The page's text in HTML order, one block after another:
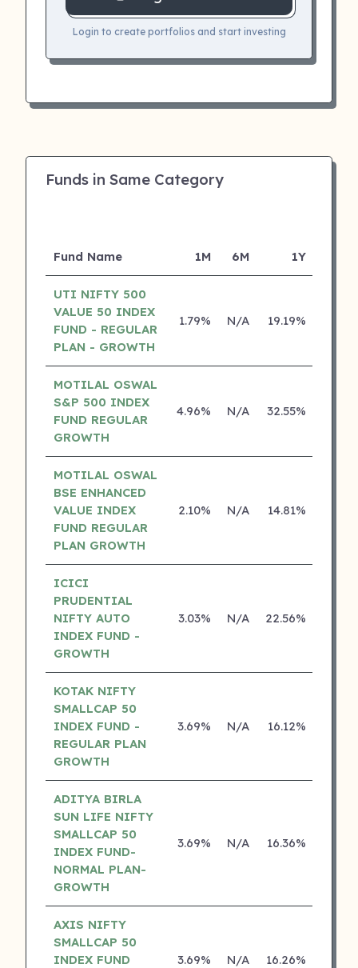
Login to create portfolios and start investing
Funds in Same Category
Fund Name 1M 6M 1Y
UTI NIFTY 500
VALUE 50 INDEX
FUND - REGULAR
PLAN - GROWTH
1.79% N/A 19.19%
MOTILAL OSWAL
S&P 500 INDEX
FUND REGULAR
GROWTH
4.96% N/A 32.55%
MOTILAL OSWAL
BSE ENHANCED
VALUE INDEX
FUND REGULAR
PLAN GROWTH
2.10% N/A 14.81%
ICICI
PRUDENTIAL
NIFTY AUTO
INDEX FUND -
GROWTH
3.03% N/A 22.56%
KOTAK NIFTY
SMALLCAP 50
INDEX FUND -
REGULAR PLAN
GROWTH
3.69% N/A 16.12%
ADITYA BIRLA
SUN LIFE NIFTY
SMALLCAP 50
INDEX FUND-
NORMAL PLAN-
GROWTH
3.69% N/A 16.36%
AXIS NIFTY
SMALLCAP 50
INDEX FUND
3.69% N/A 16.26%